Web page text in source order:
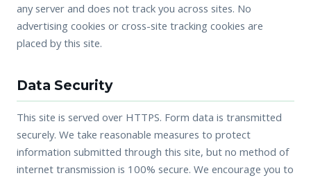
any server and does not track you across sites. No
advertising cookies or cross-site tracking cookies are
placed by this site.
Data Security
This site is served over HTTPS. Form data is transmitted
securely. We take reasonable measures to protect
information submitted through this site, but no method of
internet transmission is 100% secure. We encourage you to